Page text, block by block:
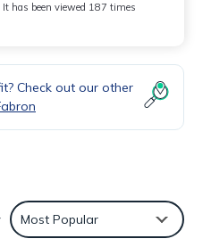
It has been viewed 187 times
Check out our other
Most Popular